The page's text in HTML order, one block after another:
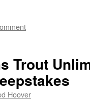
Trout
Hoover